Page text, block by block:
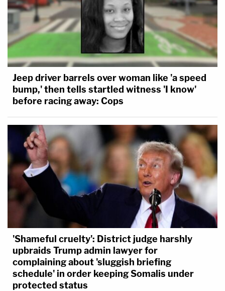
Jeep driver barrels over woman like 'a speed
bump,' then tells startled witness 'I know'
before racing away: Cops
'Shameful cruelty': District judge harshly
upbraids Trump admin lawyer for
complaining about 'sluggish briefing
schedule' in order keeping Somalis under
protected status